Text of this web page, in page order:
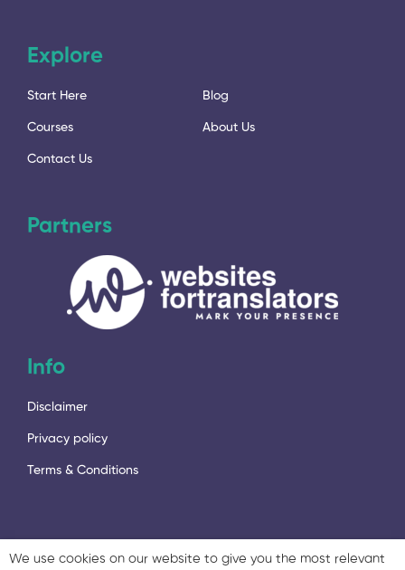
Explore
Start Here Blog
Courses About Us
Contact Us
Partners
Info
Disclaimer
Privacy policy
Terms & Conditions
We use cookies on our website to give you the most relevant